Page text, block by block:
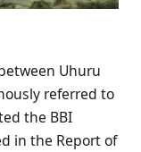
Uhuru
referred to
the BBI
in the Report of